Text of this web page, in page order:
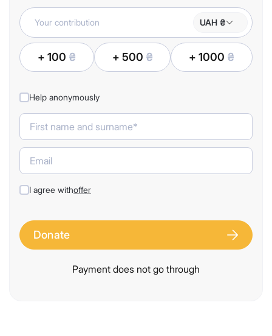
UAH ₴
+ 100 ₴ + 500 ₴ + 1000 ₴
Help anonymously
I agree withoffer
Donate
Payment does not go through